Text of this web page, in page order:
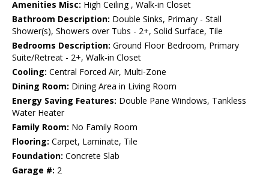
Amenities Misc: High Ceiling , Walk-in Closet
Bathroom Description: Double Sinks, Primary - Stall
Shower(s), Showers over Tubs - 2+, Solid Surface, Tile
Bedrooms Description: Ground Floor Bedroom, Primary
Suite/Retreat - 2+, Walk-in Closet
Cooling: Central Forced Air, Multi-Zone
Dining Room: Dining Area in Living Room
Energy Saving Features: Double Pane Windows, Tankless
Water Heater
Family Room: No Family Room
Flooring: Carpet, Laminate, Tile
Foundation: Concrete Slab
Garage #: 2